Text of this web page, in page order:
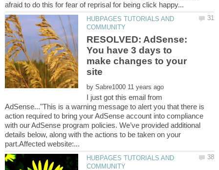
HUBPAGES TUTORIALS AND
RESOLVED: AdSense:
You have 3 days to
make changes to your
by
I just got this email from
AdSense..."This is a warning message to alert you that there is
action required to bring your AdSense account into compliance
with our AdSense program policies. We’ve provided additional
details below, along with the actions to be taken on your
HUBPAGES TUTORIALS AND